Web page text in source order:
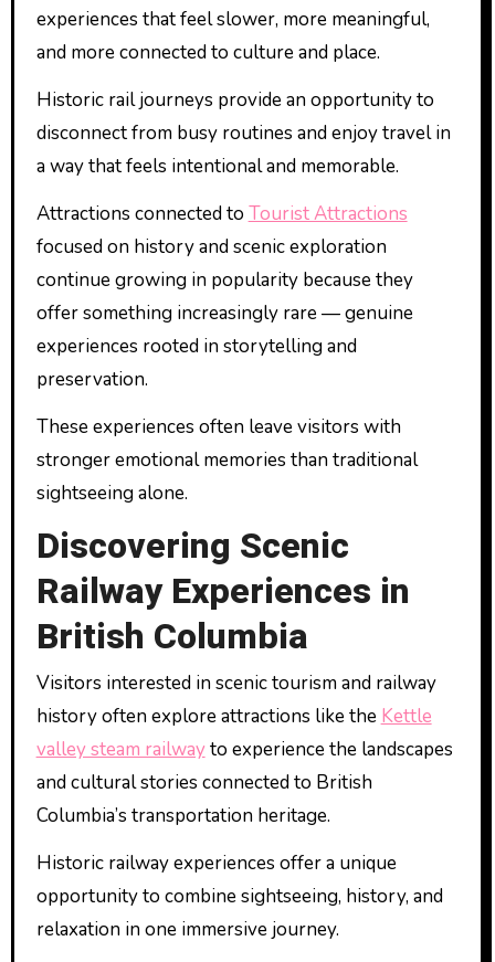
experiences that feel slower, more meaningful,
and more connected to culture and place.
Historic rail journeys provide an opportunity to
disconnect from busy routines and enjoy travel in
a way that feels intentional and memorable.
Attractions connected to Tourist Attractions
focused on history and scenic exploration
continue growing in popularity because they
offer something increasingly rare — genuine
experiences rooted in storytelling and
preservation.
These experiences often leave visitors with
stronger emotional memories than traditional
sightseeing alone.
Discovering Scenic
Railway Experiences in
British Columbia
Visitors interested in scenic tourism and railway
history often explore attractions like the Kettle
valley steam railwayto experience the landscapes
and cultural stories connected to British
Columbia’s transportation heritage.
Historic railway experiences offer a unique
opportunity to combine sightseeing, history, and
relaxation in one immersive journey.